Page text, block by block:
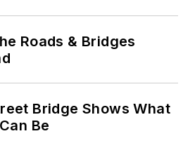
Roads & Bridges
Bridge Shows What
Be